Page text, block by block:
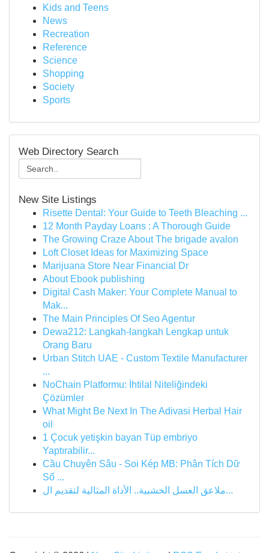
Kids and Teens
News
Recreation
Reference
Science
Shopping
Society
Sports
Web Directory Search
New Site Listings
Risette Dental: Your Guide to Teeth Bleaching ...
12 Month Payday Loans : A Thorough Guide
The Growing Craze About The brigade avalon
Loft Closet Ideas for Maximizing Space
Marijuana Store Near Financial Dr
About Ebook publishing
Digital Cash Maker: Your Complete Manual to
Mak...
The Main Principles Of Seo Agentur
Dewa212: Langkah-langkah Lengkap untuk
Orang Baru
Urban Stitch UAE - Custom Textile Manufacturer
...
NoChain Platformu: İhtilal Niteliğindeki
Çözümler
What Might Be Next In The Adivasi Herbal Hair
oil
1 Çocuk yetişkin bayan Tüp embriyo
Yaptırabilir...
Cầu Chuyên Sâu - Soi Kép MB: Phân Tích Dữ
Số ...
ملاعق العسل الخشبية.. الأداة المثالية لتقديم ال...